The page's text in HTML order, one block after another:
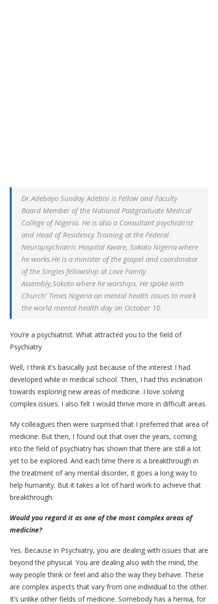
Dr.Adebayo Sunday Adebisi is Fellow and Faculty
Board Member of the National Postgraduate Medical
College of Nigeria. He is also a Consultant psychiatrist
and Head of Residency Training at the Federal
Neuropsychiatric Hospital Kware, Sokoto Nigeria where
he works.He is a minister of the gospel and coordinator
of the Singles fellowship at Love Family
Assembly,Sokoto where he worships. He spoke with
Church’ Times Nigeria on mental health issues to mark
the world mental health day on October 10.
You’re a psychiatrist. What attracted you to the field of
Psychiatry
Well, I think it’s basically just because of the interest I had
developed while in medical school. Then, I had this inclination
towards exploring new areas of medicine. I love solving
complex issues. I also felt I would thrive more in difficult areas.
My colleagues then were surprised that I preferred that area of
medicine. But then, I found out that over the years, coming
into the field of psychiatry has shown that there are still a lot
yet to be explored. And each time there is a breakthrough in
the treatment of any mental disorder, it goes a long way to
help humanity. But it takes a lot of hard work to achieve that
breakthrough.
Would you regard it as one of the most complex areas of
medicine?
Yes. Because in Psychiatry, you are dealing with issues that are
beyond the physical. You are dealing also with the mind, the
way people think or feel and also the way they behave. These
are complex aspects that vary from one individual to the other.
It’s unlike other fields of medicine. Somebody has a hernia, for